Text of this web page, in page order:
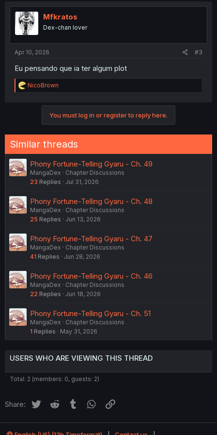
t
i
o
n
Mfkratos
Dex-chan lover
Apr 10, 2026 #3
Eu pensando que ia ter algum plot
R
e
n
s
:
NicoBrown
You must log in or register to reply here.
Similar threads
Phony Fortune-Telling Gyaru - Ch. 49
MangaDex
Chapter Discussions
23 Replies Jul 31, 2026
Phony Fortune-Telling Gyaru - Ch. 48
MangaDex
Chapter Discussions
25 Replies Jun 13, 2026
Phony Fortune-Telling Gyaru - Ch. 47
MangaDex
Chapter Discussions
41 Replies Jun 28, 2026
Phony Fortune-Telling Gyaru - Ch. 46
MangaDex
Chapter Discussions
22 Replies Jun 18, 2026
Phony Fortune-Telling Gyaru - Ch. 51
MangaDex
Chapter Discussions
1 Replies May 31, 2026
USERS WHO ARE VIEWING THIS THREAD
Total: 2 (members: 0, guests: 2)
Share: Twitter Reddit Tumblr WhatsApp